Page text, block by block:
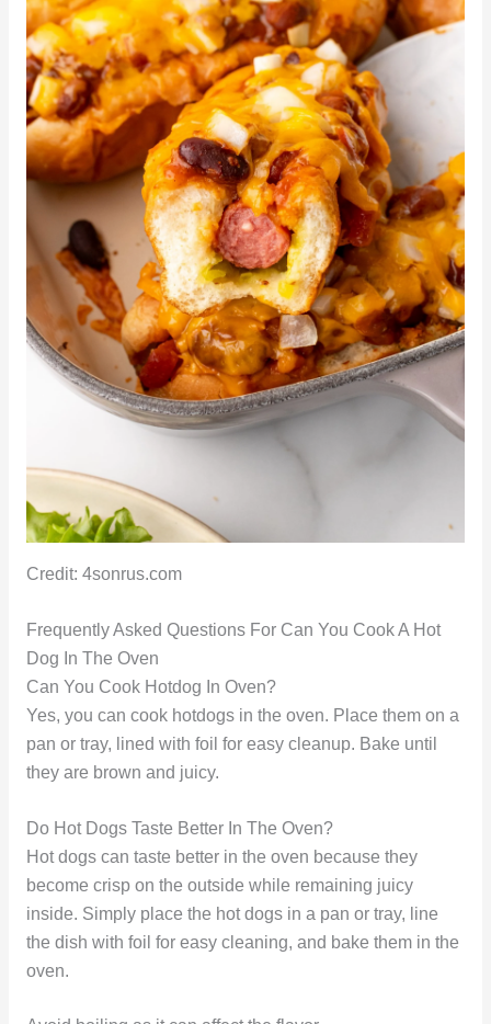
Credit: 4sonrus.com
Frequently Asked Questions For Can You Cook A Hot
Dog In The Oven
Can You Cook Hotdog In Oven?
Yes, you can cook hotdogs in the oven. Place them on a
pan or tray, lined with foil for easy cleanup. Bake until
they are brown and juicy.
Do Hot Dogs Taste Better In The Oven?
Hot dogs can taste better in the oven because they
become crisp on the outside while remaining juicy
inside. Simply place the hot dogs in a pan or tray, line
the dish with foil for easy cleaning, and bake them in the
oven.